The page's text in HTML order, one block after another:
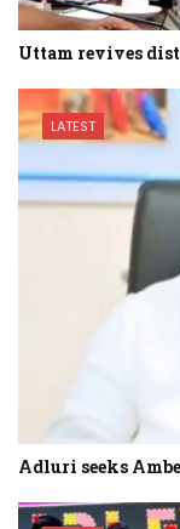
Uttam revives
LATEST
Adluri seeks